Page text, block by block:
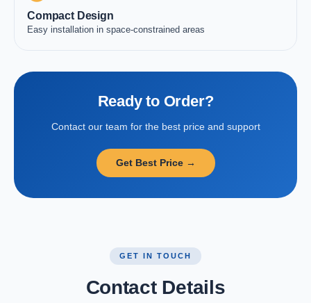
Compact Design
Easy installation in space-constrained areas
Ready to Order?
Contact our team for the best price and support
Get Best Price →
GET IN TOUCH
Contact Details